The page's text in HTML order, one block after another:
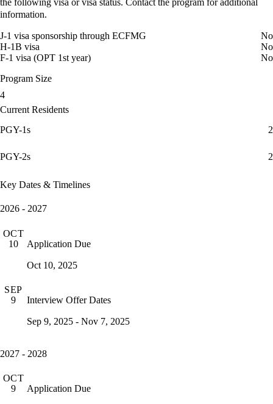
the following visa or visa status. Contact the program for additional
information.
J-1 visa sponsorship through ECFMG
No
H-1B visa
No
F-1 visa (OPT 1st year)
No
Program Size
4
Current Residents
PGY-1s
2
PGY-2s 2
Key Dates & Timelines
2026 - 2027
OCT
10
Application Due
Oct 10, 2025
SEP
9
Interview Offer Dates
Sep 9, 2025 - Nov 7, 2025
2027 - 2028
OCT
9
Application Due